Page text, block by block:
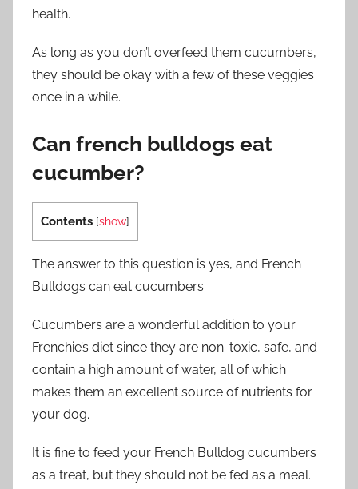
health.
As long as you don’t overfeed them cucumbers,
they should be okay with a few of these veggies
once in a while.
Can french bulldogs eat
cucumber?
Contents [show]
The answer to this question is yes, and French
Bulldogs can eat cucumbers.
Cucumbers are a wonderful addition to your
Frenchie’s diet since they are non-toxic, safe, and
contain a high amount of water, all of which
makes them an excellent source of nutrients for
your dog.
It is fine to feed your French Bulldog cucumbers
as a treat, but they should not be fed as a meal.